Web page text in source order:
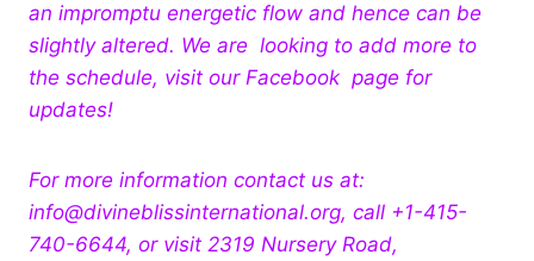
an impromptu energetic flow and hence can be
slightly altered. We are looking to add more to
the schedule, visit our Facebook page for
updates!
For more information contact us at:
info@divineblissinternational.org, call +1-415-
740-6644, or visit 2319 Nursery Road,